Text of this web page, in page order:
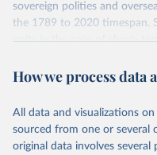
sovereign polities and
the 1789 to 2020 timespan.
units in the case of short-
calendar year (31
decisions are based on
has been done by Svend-
The dataset consists of 14
How we process data
All data and visualizations
sourced from one or several
original data involves several